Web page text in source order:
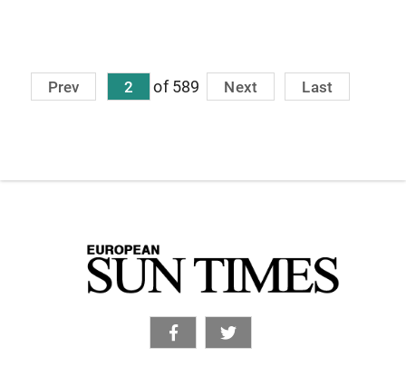
Prev 2 of 589 Next Last